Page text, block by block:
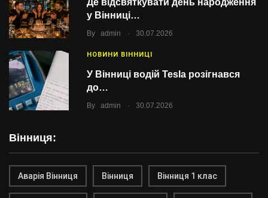
Де відсвяткувати день народження
у Вінниці…
By admin . 30.07.2026
НОВИНИ ВІННИЦІ
У Вінниці водій Tesla розігнався
до…
By admin . 30.07.2026
Вінниця:
Аварія Вінниця Вінниця Вінниця 1 клас